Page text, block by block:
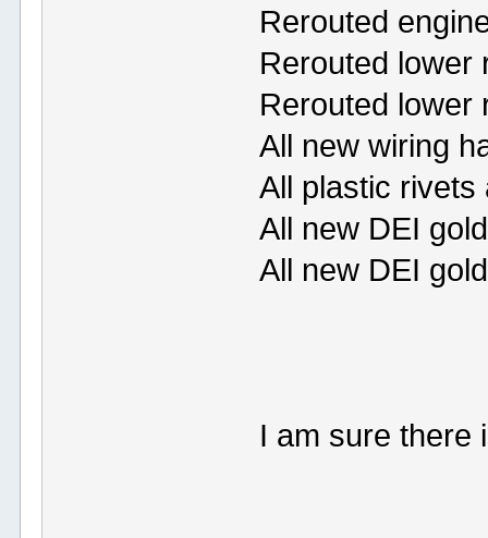
Rerouted
Rerouted lower
Rerouted lower
All new wiring
All plastic
All new DEI
All new DEI
I am sure there